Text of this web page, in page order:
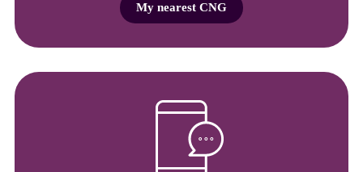
My nearest CNG